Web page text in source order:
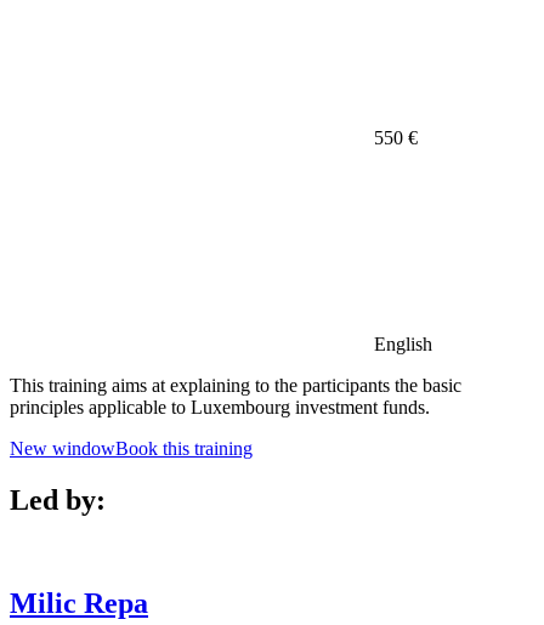
550 €
English
This training aims at explaining to the participants the basic
principles applicable to Luxembourg investment funds.
New windowBook this training
Led by:
Milic Repa